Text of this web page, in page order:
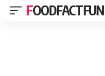
FOODFACTFUN